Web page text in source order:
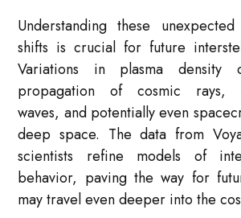
Understanding these
shifts is crucial for future
Variations in plasma density
propagation of cosmic rays,
waves, and potentially even
deep space. The data from
scientists refine models of
behavior, paving the way for
may travel even deeper into the